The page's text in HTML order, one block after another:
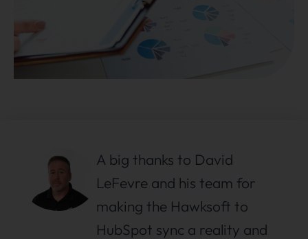
A big thanks to David
LeFevre and his team for
making the Hawksoft to
HubSpot sync a reality and